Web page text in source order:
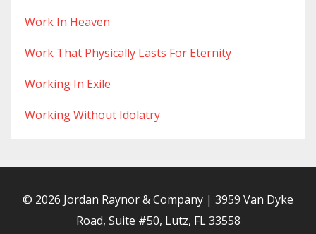
Work In Heaven
Work That Physically Lasts For Eternity
Working In Exile
Working Without Idolatry
© 2026 Jordan Raynor & Company | 3959 Van Dyke
Road, Suite #50, Lutz, FL 33558